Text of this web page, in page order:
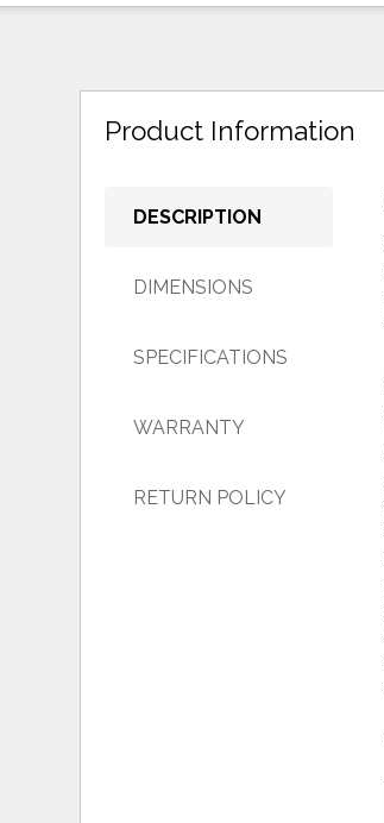
Product Information
DESCRIPTION
DIMENSIONS
SPECIFICATIONS
WARRANTY
RETURN POLICY